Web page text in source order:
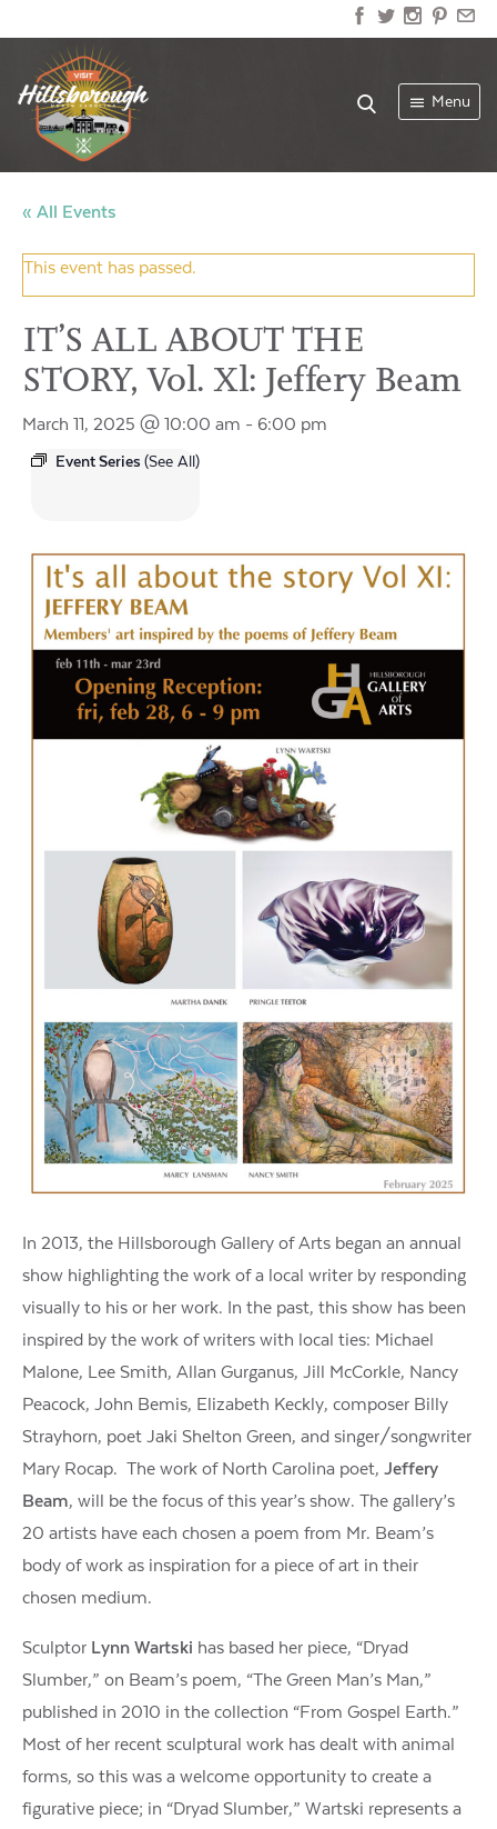
Menu
« All Events
This event has passed.
IT’S ALL ABOUT THE
STORY, Vol. Xl: Jeffery Beam
March 11, 2025 @ 10:00 am - 6:00 pm
Event Series (See All)
In 2013, the Hillsborough Gallery of Arts began an annual
show highlighting the work of a local writer by responding
visually to his or her work. In the past, this show has been
inspired by the work of writers with local ties: Michael
Malone, Lee Smith, Allan Gurganus, Jill McCorkle, Nancy
Peacock, John Bemis, Elizabeth Keckly, composer Billy
Strayhorn, poet Jaki Shelton Green, and singer/songwriter
Mary Rocap. The work of North Carolina poet, Jeffery
Beam, will be the focus of this year’s show. The gallery’s
20 artists have each chosen a poem from Mr. Beam’s
body of work as inspiration for a piece of art in their
chosen medium.
Sculptor Lynn Wartski has based her piece, “Dryad
Slumber,” on Beam’s poem, “The Green Man’s Man,”
published in 2010 in the collection “From Gospel Earth.”
Most of her recent sculptural work has dealt with animal
forms, so this was a welcome opportunity to create a
figurative piece; in “Dryad Slumber,” Wartski represents a